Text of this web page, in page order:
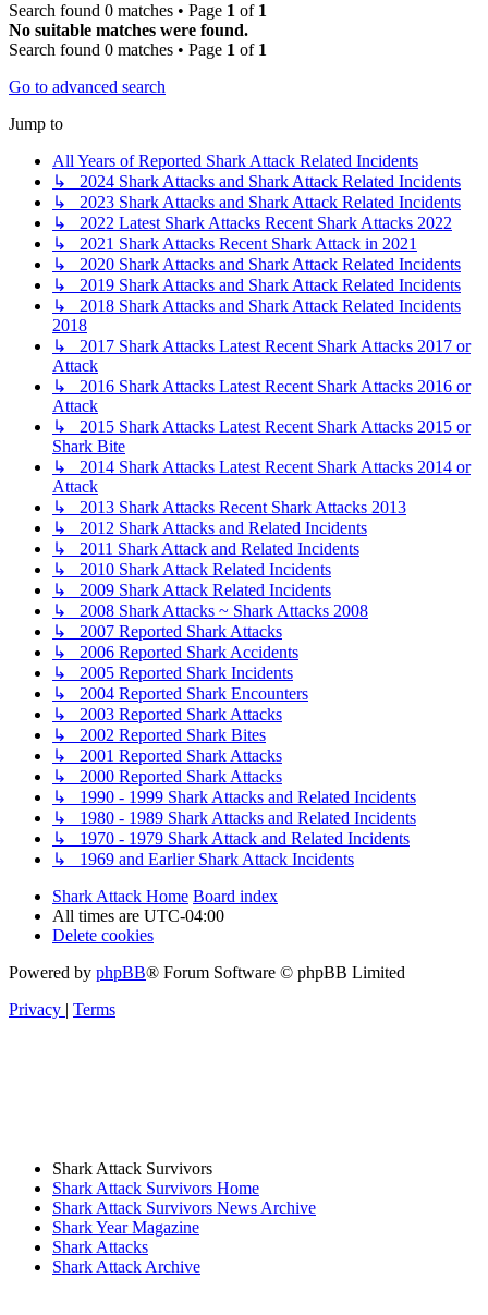
Search found 0 matches • Page 1 of 1
No suitable matches were found.
Search found 0 matches • Page 1 of 1
Go to advanced search
Jump to
All Years of Reported Shark Attack Related Incidents
↳ 2024 Shark Attacks and Shark Attack Related Incidents
↳ 2023 Shark Attacks and Shark Attack Related Incidents
↳ 2022 Latest Shark Attacks Recent Shark Attacks 2022
↳ 2021 Shark Attacks Recent Shark Attack in 2021
↳ 2020 Shark Attacks and Shark Attack Related Incidents
↳ 2019 Shark Attacks and Shark Attack Related Incidents
↳ 2018 Shark Attacks and Shark Attack Related Incidents
2018
↳ 2017 Shark Attacks Latest Recent Shark Attacks 2017 or
Attack
↳ 2016 Shark Attacks Latest Recent Shark Attacks 2016 or
Attack
↳ 2015 Shark Attacks Latest Recent Shark Attacks 2015 or
Shark Bite
↳ 2014 Shark Attacks Latest Recent Shark Attacks 2014 or
Attack
↳ 2013 Shark Attacks Recent Shark Attacks 2013
↳ 2012 Shark Attacks and Related Incidents
↳ 2011 Shark Attack and Related Incidents
↳ 2010 Shark Attack Related Incidents
↳ 2009 Shark Attack Related Incidents
↳ 2008 Shark Attacks ~ Shark Attacks 2008
↳ 2007 Reported Shark Attacks
↳ 2006 Reported Shark Accidents
↳ 2005 Reported Shark Incidents
↳ 2004 Reported Shark Encounters
↳ 2003 Reported Shark Attacks
↳ 2002 Reported Shark Bites
↳ 2001 Reported Shark Attacks
↳ 2000 Reported Shark Attacks
↳ 1990 - 1999 Shark Attacks and Related Incidents
↳ 1980 - 1989 Shark Attacks and Related Incidents
↳ 1970 - 1979 Shark Attack and Related Incidents
↳ 1969 and Earlier Shark Attack Incidents
Shark Attack Home Board index
All times are UTC-04:00
Delete cookies
Powered by phpBB® Forum Software © phpBB Limited
Privacy | Terms
Shark Attack Survivors
Shark Attack Survivors Home
Shark Attack Survivors News Archive
Shark Year Magazine
Shark Attacks
Shark Attack Archive